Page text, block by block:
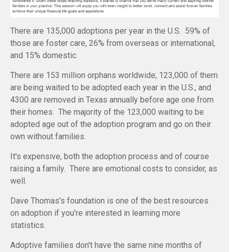
There are 135,000 adoptions per year in the U.S. 59% of
those are foster care, 26% from overseas or international,
and 15% domestic.
There are 153 million orphans worldwide; 123,000 of them
are being waited to be adopted each year in the U.S., and
4300 are removed in Texas annually before age one from
their homes. The majority of the 123,000 waiting to be
adopted age out of the adoption program and go on their
own without families.
It's expensive, both the adoption process and of course
raising a family. There are emotional costs to consider, as
well.
Dave Thomas’s foundation is one of the best resources
on adoption if you're interested in learning more
statistics.
Adoptive families don't have the same nine months of